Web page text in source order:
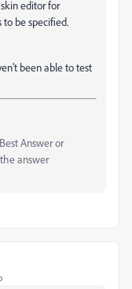
editor for
be specified.
been able to test
Answer or
answer